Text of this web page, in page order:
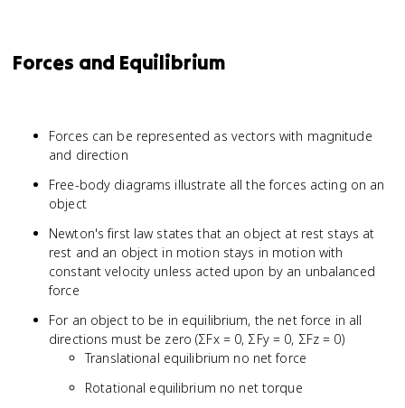
Forces and Equilibrium
Forces can be represented as vectors with magnitude
and direction
Free-body diagrams illustrate all the forces acting on an
object
Newton's first law states that an object at rest stays at
rest and an object in motion stays in motion with
constant velocity unless acted upon by an unbalanced
force
For an object to be in equilibrium, the net force in all
directions must be zero (ΣFx = 0, ΣFy = 0, ΣFz = 0)
Translational equilibrium no net force
Rotational equilibrium no net torque